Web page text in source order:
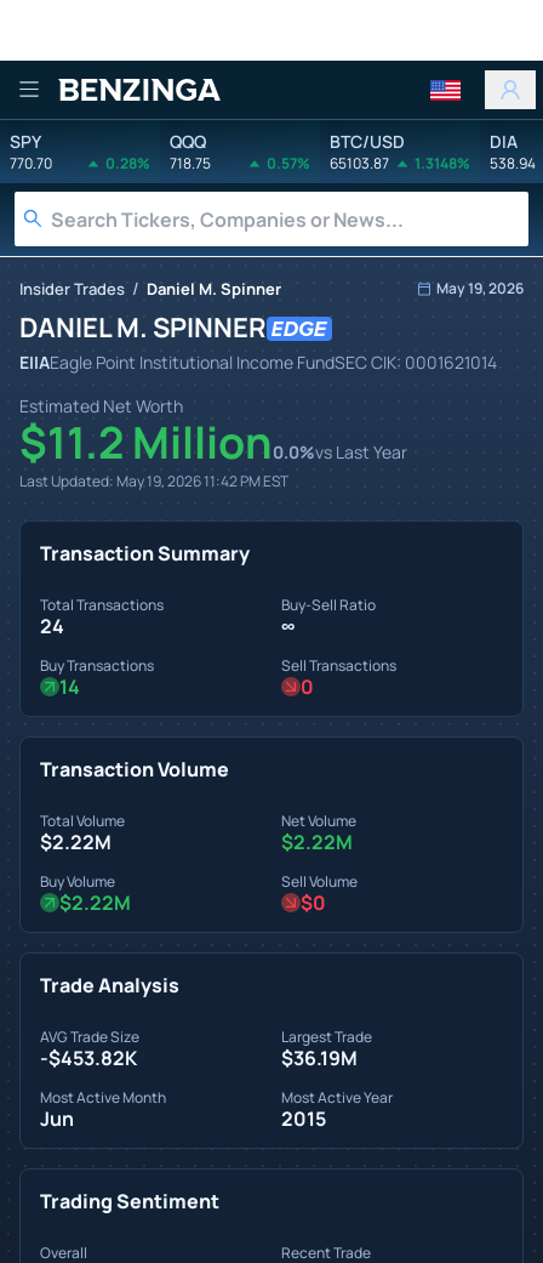
Benzinga
SPY
770.70 0.28%
QQQ
718.75 0.57%
BTC/USD
65103.87 1.3148%
DIA
538.94
Insider Trades / Daniel M. Spinner May 19, 2026
DANIEL M. SPINNER
EIIAEagle Point Institutional Income FundSEC CIK: 0001621014
Estimated Net Worth
$11.2 Million0.0%vs Last Year
Last Updated: May 19, 2026 11:42 PMEST
Transaction Summary
Total Transactions
24
Buy-Sell Ratio
∞
Buy Transactions
14
Sell Transactions
0
Transaction Volume
Total Volume
$2.22M
Net Volume
$2.22M
Buy Volume
$2.22M
Sell Volume
$0
Trade Analysis
AVG Trade Size
-$453.82K
Largest Trade
$36.19M
Most Active Month
Jun
Most Active Year
2015
Trading Sentiment
Overall Recent Trade